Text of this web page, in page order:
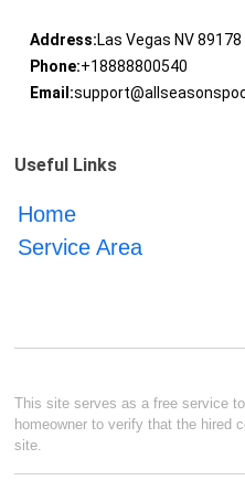
Address:Las Vegas NV 89178
Phone:+18888800540
Email:
Useful Links
Home
Service Area
This site serves as a free service
homeowner to verify that the hired
site.